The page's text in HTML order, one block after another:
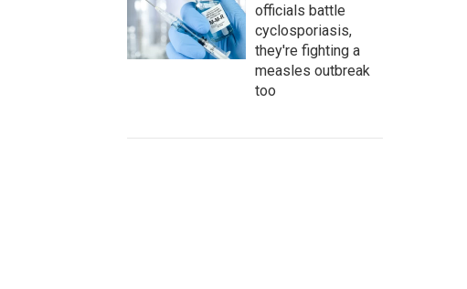
officials battle
cyclosporiasis,
they're fighting a
measles outbreak
too